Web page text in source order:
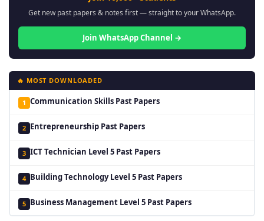
Get new past papers & notes first — straight to your WhatsApp.
Join WhatsApp Channel →
🔥 MOST DOWNLOADED
1 Communication Skills Past Papers
2 Entrepreneurship Past Papers
3 ICT Technician Level 5 Past Papers
4 Building Technology Level 5 Past Papers
5 Business Management Level 5 Past Papers